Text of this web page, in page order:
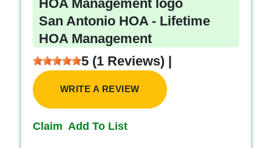
San Antonio HOA - Lifetime
HOA Management
5 (1 Reviews) |
WRITE A REVIEW
Claim Add To List